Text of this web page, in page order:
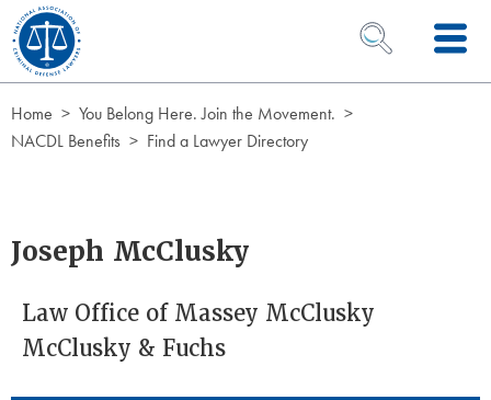
Skip to Content
OPEN SEARCH
Home
You Belong Here. Join the Movement.
NACDL Benefits
Find a Lawyer Directory
Joseph McClusky
Law Office of Massey McClusky
McClusky & Fuchs